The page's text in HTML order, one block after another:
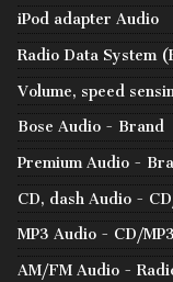
iPod adapter Audio
Radio Data System
Volume, speed
Bose Audio - Brand
Premium Audio -
CD, dash Audio -
MP3 Audio - CD/MP3
AM/FM Audio -